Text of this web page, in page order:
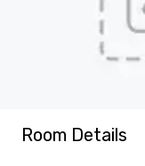
Room Details